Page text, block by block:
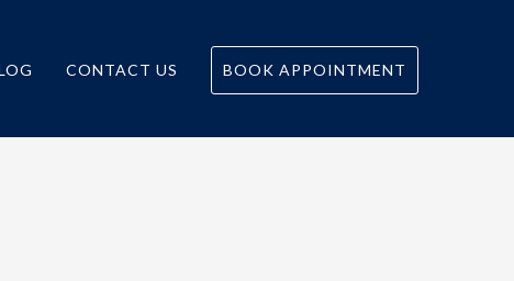
CONTACT US BOOK APPOINTMENT